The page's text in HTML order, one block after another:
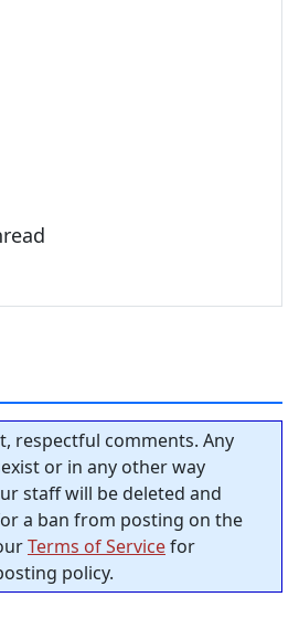
respectful comments. Any
or in any other way
staff will be deleted and
a ban from posting on the
Terms of Servicefor
policy.